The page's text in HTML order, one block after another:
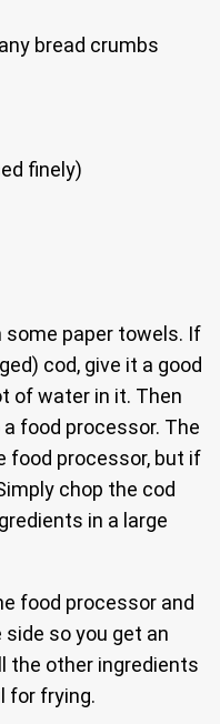
bread crumbs
finely)
some paper towels. If
cod, give it a good
of water in it. Then
food processor. The
food processor, but if
chop the cod
in a large
food processor and
so you get an
the other ingredients
for frying.